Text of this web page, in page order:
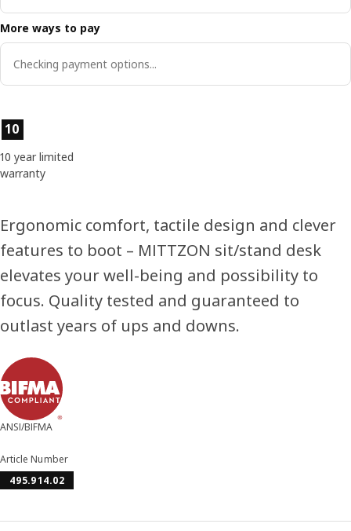
More ways to pay
Checking payment options...
Product features
10
10 year limited
warranty
Ergonomic comfort, tactile design and clever
features to boot – MITTZON sit/stand desk
elevates your well-being and possibility to
focus. Quality tested and guaranteed to
outlast years of ups and downs.
ANSI/BIFMA
Article Number
495.914.02